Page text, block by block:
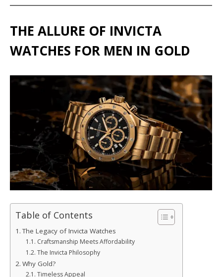
THE ALLURE OF INVICTA
WATCHES FOR MEN IN GOLD
Table of Contents
The Legacy of Invicta Watches
Craftsmanship Meets Affordability
The Invicta Philosophy
Why Gold?
Timeless Appeal